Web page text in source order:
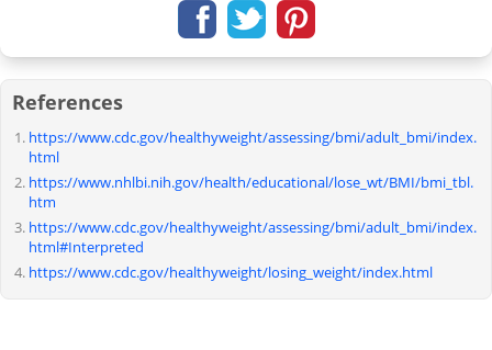
References
https://www.cdc.gov/healthyweight/assessing/bmi/adult_bmi/index.
html
https://www.nhlbi.nih.gov/health/educational/lose_wt/BMI/bmi_tbl.
htm
https://www.cdc.gov/healthyweight/assessing/bmi/adult_bmi/index.
html#Interpreted
https://www.cdc.gov/healthyweight/losing_weight/index.html